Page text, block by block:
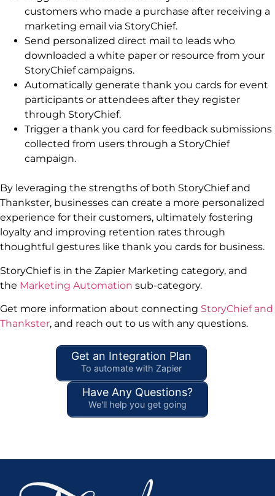
customers who made a purchase after receiving a
marketing email via StoryChief.
Send personalized direct mail to leads who
downloaded a white paper or resource from your
StoryChief campaigns.
Automatically generate thank you cards for event
participants or attendees after they register
through StoryChief.
Trigger a thank you card for feedback submissions
collected from users through a StoryChief
campaign.
By leveraging the strengths of both StoryChief and
Thankster, businesses can create a more personalized
experience for their customers, ultimately fostering
loyalty and improving retention rates through
thoughtful gestures like thank you cards for business.
StoryChief is in the Zapier Marketing category, and
the Marketing Automation sub-category.
Get more information about connecting StoryChief and
Thankster, and reach out to us with any questions.
Get an Integration Plan
To automate with Zapier
Have Any Questions?
We'll help you get going